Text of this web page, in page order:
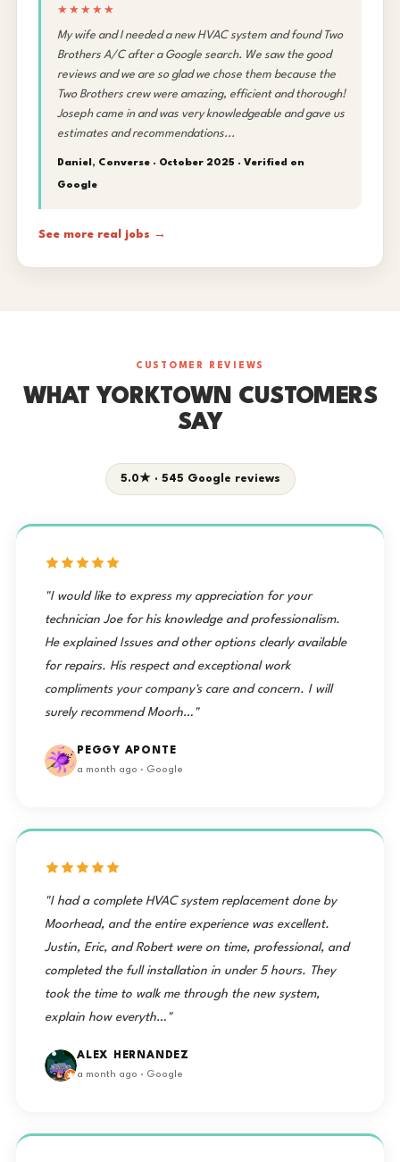
★★★★★
My wife and I needed a new HVAC system and found Two
Brothers A/C after a Google search. We saw the good
reviews and we are so glad we chose them because the
Two Brothers crew were amazing, efficient and thorough!
Joseph came in and was very knowledgeable and gave us
estimates and recommendations...
Daniel, Converse · October 2025 · Verified on
Google
See more real jobs →
CUSTOMER REVIEWS
WHAT YORKTOWN CUSTOMERS
SAY
5.0★ · 545 Google reviews
"I would like to express my appreciation for your
technician Joe for his knowledge and professionalism.
He explained Issues and other options clearly available
for repairs. His respect and exceptional work
compliments your company's care and concern. I will
surely recommend Moorh…"
PEGGY APONTE
a month ago · Google
"I had a complete HVAC system replacement done by
Moorhead, and the entire experience was excellent.
Justin, Eric, and Robert were on time, professional, and
completed the full installation in under 5 hours. They
took the time to walk me through the new system,
explain how everyth…"
ALEX HERNANDEZ
a month ago · Google